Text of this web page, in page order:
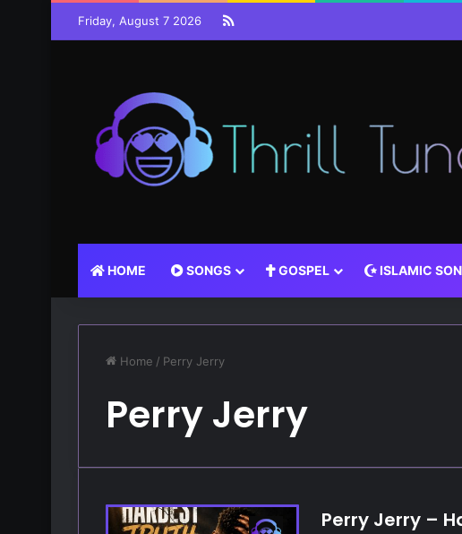
Friday, August 7 2026 RSS
HOME SONGS GOSPEL ISLAMIC
Home / Perry Jerry
Perry Jerry
Perry Jerry –